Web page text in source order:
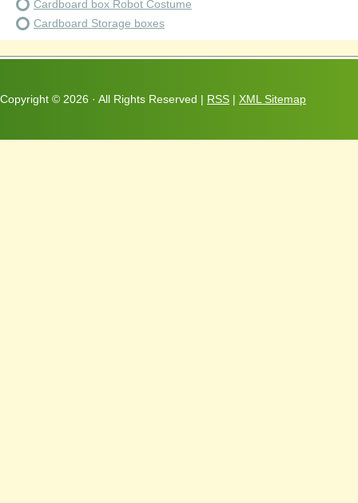
Cardboard box Robot Costume
Cardboard Storage boxes
Copyright © 2026 · All Rights Reserved | RSS | XML Sitemap